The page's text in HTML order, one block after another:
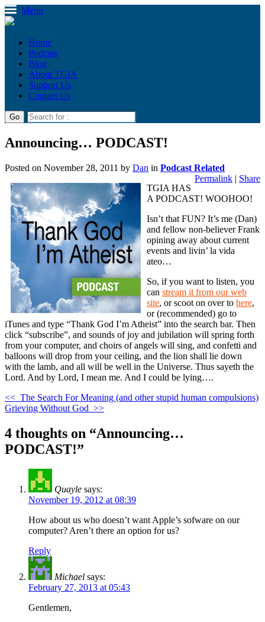
Menu
Home
Podcast
Blog
About TGIA
Support Us
Contact Us
Announcing… PODCAST!
Posted on November 28, 2011 by Dan in Podcast Related
Permalink | Share
TGIA HAS
A PODCAST! WOOHOO!
Isn’t that FUN? It’s me (Dan)
and fellow non-believer Frank
opining away about current
events and livin’ la vida
ateo…
So, if you want to listen, you
can stream it from our web
site, or scoot on over to here,
or (recommended) go to
iTunes and type “Thank God I’m Atheist” into the search bar. Then
click “subscribe”, and sounds of joy and jubilation will spring forth
from your computer, and choirs of angels will sing, and confetti and
balloons will drop from your ceiling, and the lion shall lie down
with the lamb, and all will be well in the Universe. Thus sayeth the
Lord. And by Lord, I mean me. And I could be lying….
<< The Search For Meaning (and other stupid human compulsions)
Grieving Without God >>
4 thoughts on “Announcing…
PODCAST!”
Quayle says:
November 19, 2012 at 08:39
How about us who doesn’t want Apple’s sofware on our
computer? Aren’t there an option for us?
Reply
Michael says:
February 27, 2013 at 05:43
Gentlemen,